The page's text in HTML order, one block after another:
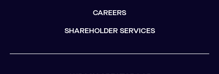
CAREERS
SHAREHOLDER SERVICES